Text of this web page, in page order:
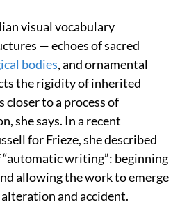
visual vocabulary
— echoes of sacred
bodies, and ornamental
the rigidity of inherited
closer to a process of
she says. In a recent
for Frieze, she described
“automatic writing”: beginning
allowing the work to emerge
and accident.